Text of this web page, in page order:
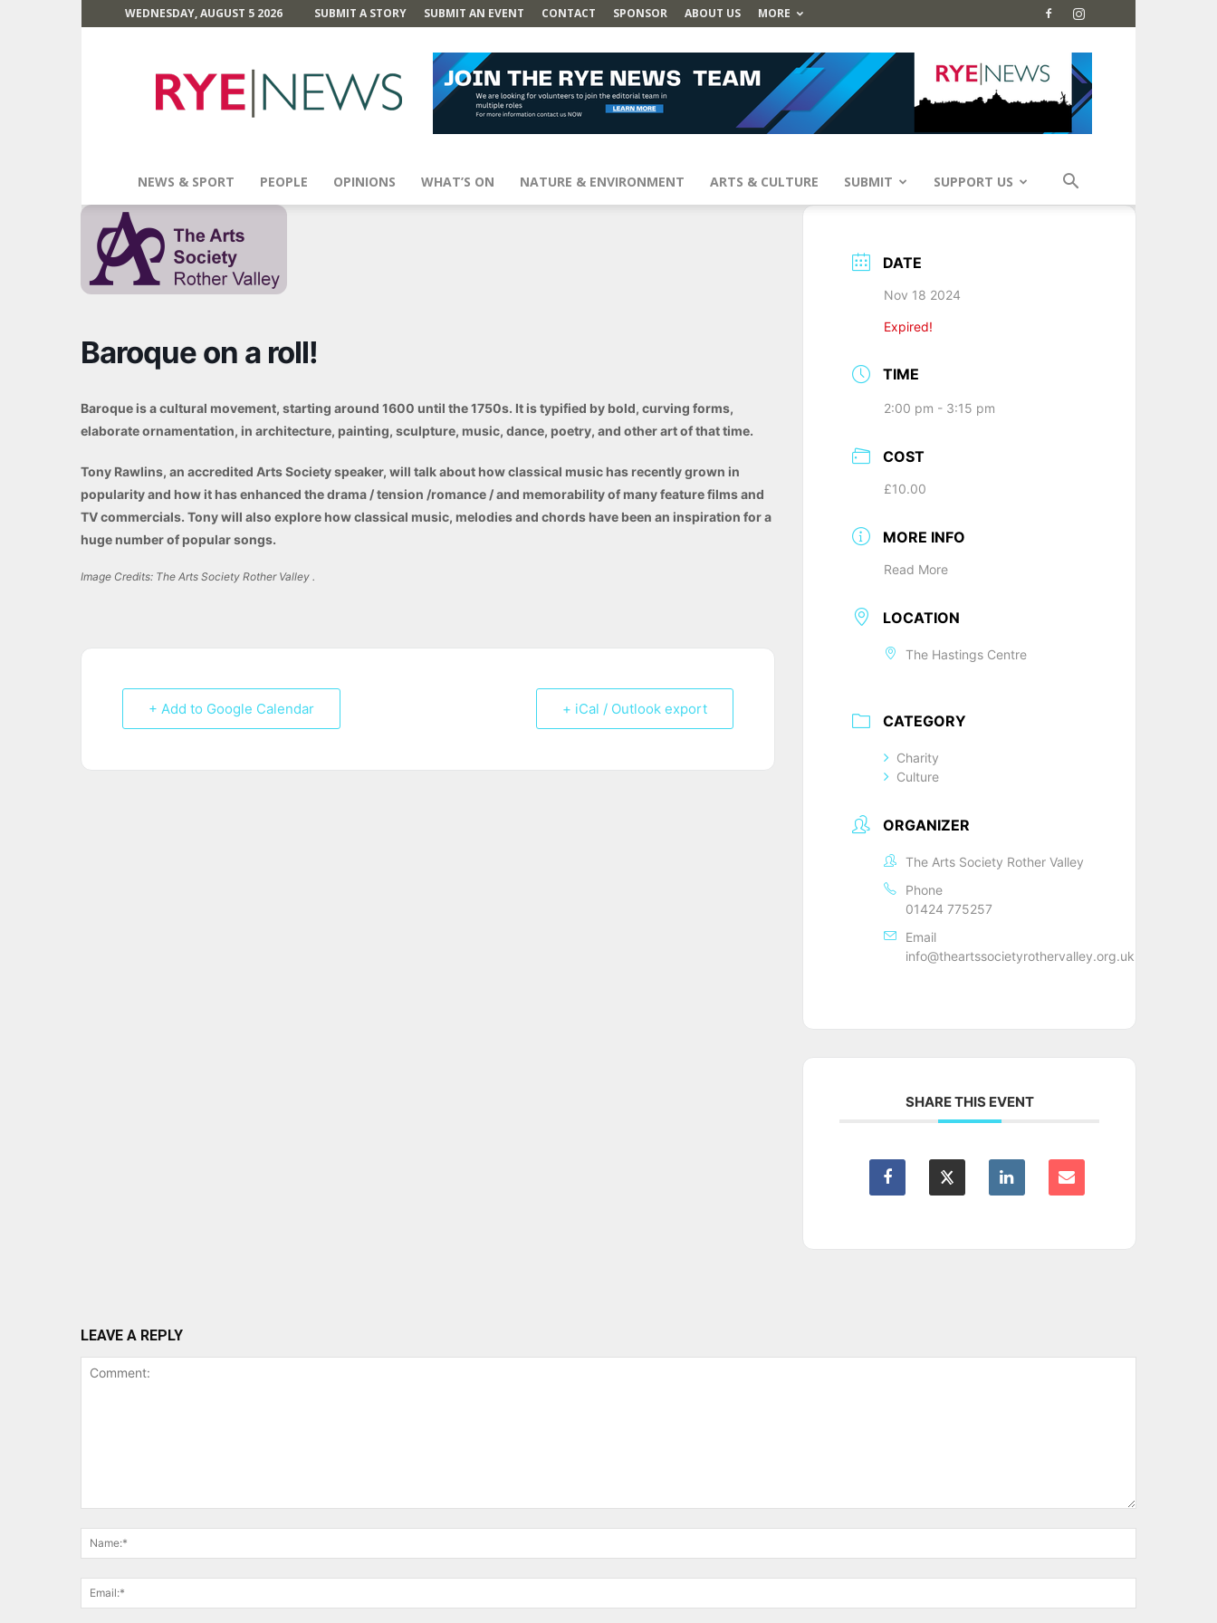
WEDNESDAY, AUGUST 5 2026 SUBMIT A STORY SUBMIT AN EVENT CONTACT SPONSOR ABOUT US MORE
News
NEWS & SPORT PEOPLE OPINIONS WHAT’S ON NATURE & ENVIRONMENT ARTS & CULTURE SUBMIT SUPPORT US
Baroque on a roll!
Baroque is a cultural movement, starting around 1600 until the 1750s. It is typified by bold, curving forms,
elaborate ornamentation, in architecture, painting, sculpture, music, dance, poetry, and other art of that time.
Tony Rawlins, an accredited Arts Society speaker, will talk about how classical music has recently grown in
popularity and how it has enhanced the drama / tension /romance / and memorability of many feature films and
TV commercials. Tony will also explore how classical music, melodies and chords have been an inspiration for a
huge number of popular songs.
Image Credits: The Arts Society Rother Valley .
+ Add to Google Calendar + iCal / Outlook export
DATE
Nov 18 2024
Expired!
TIME
2:00 pm - 3:15 pm
COST
£10.00
MORE INFO
Read More
LOCATION
The Hastings Centre
CATEGORY
Charity
Culture
ORGANIZER
The Arts Society Rother Valley
Phone
01424 775257
Email
info@theartssocietyrothervalley.org.uk
SHARE THIS EVENT
LEAVE A REPLY